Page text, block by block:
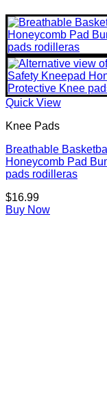
Quick View
Knee Pads
Breathable
Honeycomb Pad
pads rodilleras
$16.99
Buy Now